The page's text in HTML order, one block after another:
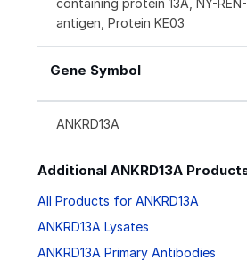
containing protein 13A, NY-
antigen, Protein KE03
Gene Symbol
ANKRD13A
Additional ANKRD13A
All Products for ANKRD13A
ANKRD13A Lysates
ANKRD13A Primary Antibodies